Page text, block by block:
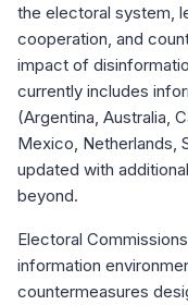
the electoral system,
cooperation, and
impact of
currently includes
(Argentina, Australia,
Mexico, Netherlands,
updated with
beyond.
Electoral
information
countermeasures